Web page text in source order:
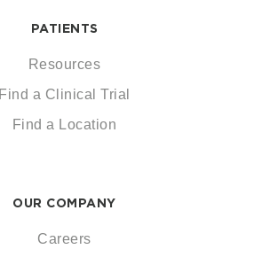
PATIENTS
Resources
Find a Clinical Trial
Find a Location
OUR COMPANY
Careers